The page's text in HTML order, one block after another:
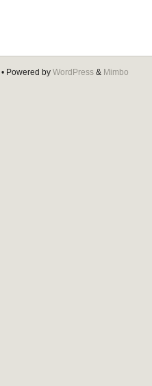
• Powered by WordPress & Mimbo